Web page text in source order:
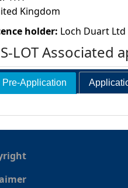
Kingdom
holder: Loch Duart Ltd
LOT Associated
Pre-Application